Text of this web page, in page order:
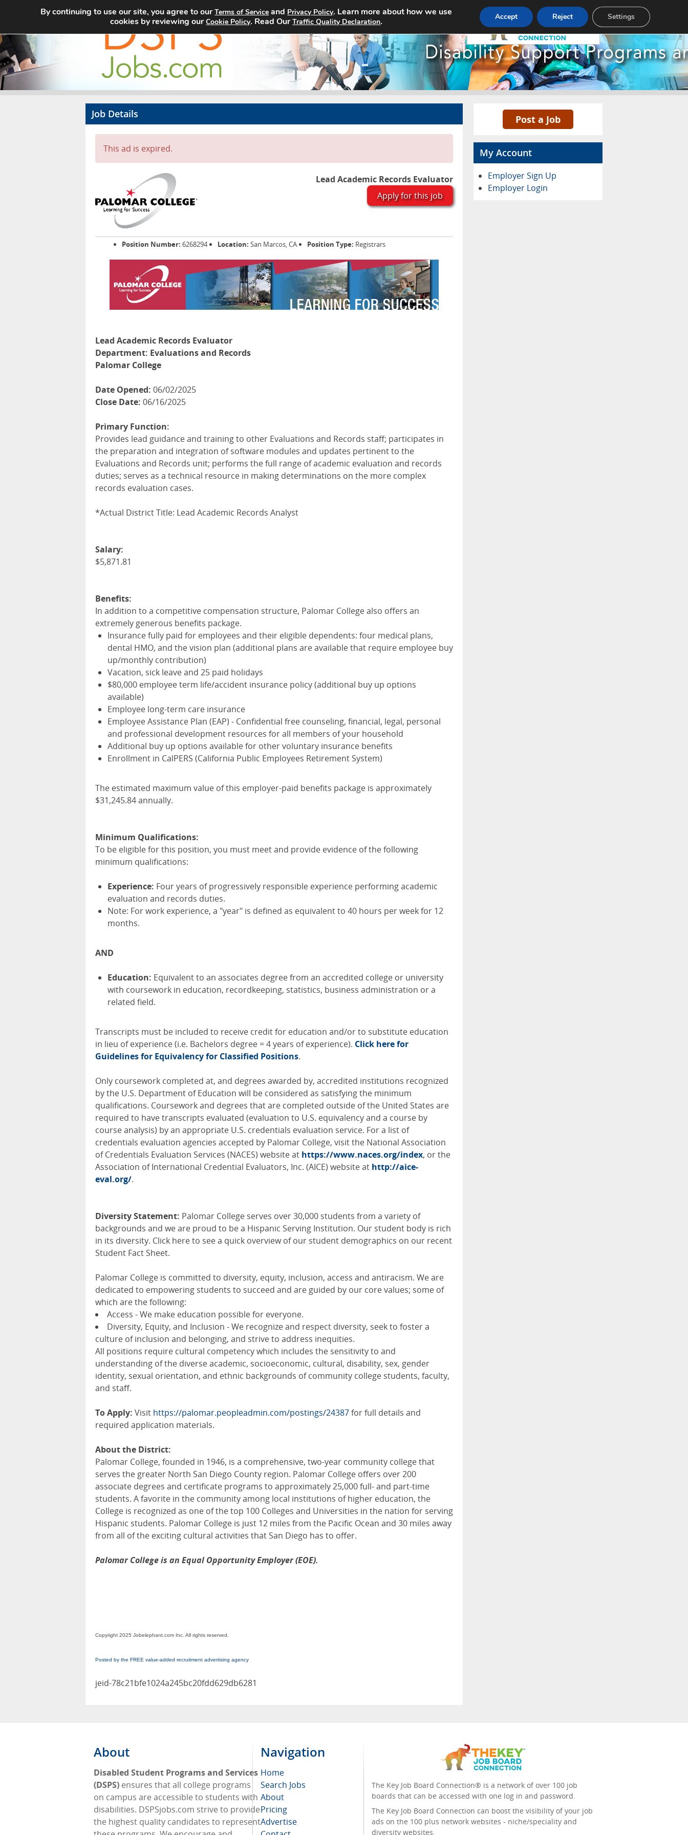
Home Search Jobs About Pricing Advertise Contact
Job Details
This ad is expired.
Lead Academic Records Evaluator
Apply for this job
Position Number: 6268294 Location: San Marcos, CA Position Type: Registrars
Lead Academic Records Evaluator
Department: Evaluations and Records
Palomar College
Date Opened: 06/02/2025
Close Date: 06/16/2025
Primary Function:
Provides lead guidance and training to other Evaluations and Records staff; participates in
the preparation and integration of software modules and updates pertinent to the
Evaluations and Records unit; performs the full range of academic evaluation and records
duties; serves as a technical resource in making determinations on the more complex
records evaluation cases.
*Actual District Title: Lead Academic Records Analyst
Salary:
$5,871.81
Benefits:
In addition to a competitive compensation structure, Palomar College also offers an
extremely generous benefits package.
Insurance fully paid for employees and their eligible dependents: four medical plans,
dental HMO, and the vision plan (additional plans are available that require employee buy
up/monthly contribution)
Vacation, sick leave and 25 paid holidays
$80,000 employee term life/accident insurance policy (additional buy up options
available)
Employee long-term care insurance
Employee Assistance Plan (EAP) - Confidential free counseling, financial, legal, personal
and professional development resources for all members of your household
Additional buy up options available for other voluntary insurance benefits
Enrollment in CalPERS (California Public Employees Retirement System)
The estimated maximum value of this employer-paid benefits package is approximately
$31,245.84 annually.
Minimum Qualifications:
To be eligible for this position, you must meet and provide evidence of the following
minimum qualifications:
Experience: Four years of progressively responsible experience performing academic
evaluation and records duties.
Note: For work experience, a "year" is defined as equivalent to 40 hours per week for 12
months.
AND
Education: Equivalent to an associates degree from an accredited college or university
with coursework in education, recordkeeping, statistics, business administration or a
related field.
Transcripts must be included to receive credit for education and/or to substitute education
in lieu of experience (i.e. Bachelors degree = 4 years of experience). Click here for
Guidelines for Equivalency for Classified Positions.
Only coursework completed at, and degrees awarded by, accredited institutions recognized
by the U.S. Department of Education will be considered as satisfying the minimum
qualifications. Coursework and degrees that are completed outside of the United States are
required to have transcripts evaluated (evaluation to U.S. equivalency and a course by
course analysis) by an appropriate U.S. credentials evaluation service. For a list of
credentials evaluation agencies accepted by Palomar College, visit the National Association
of Credentials Evaluation Services (NACES) website at https://www.naces.org/index, or the
Association of International Credential Evaluators, Inc. (AICE) website at http://aice-
eval.org/.
Diversity Statement: Palomar College serves over 30,000 students from a variety of
backgrounds and we are proud to be a Hispanic Serving Institution. Our student body is rich
in its diversity. Click here to see a quick overview of our student demographics on our recent
Student Fact Sheet.
Palomar College is committed to diversity, equity, inclusion, access and antiracism. We are
dedicated to empowering students to succeed and are guided by our core values; some of
which are the following:
Access - We make education possible for everyone.
Diversity, Equity, and Inclusion - We recognize and respect diversity, seek to foster a
culture of inclusion and belonging, and strive to address inequities.
All positions require cultural competency which includes the sensitivity to and
understanding of the diverse academic, socioeconomic, cultural, disability, sex, gender
identity, sexual orientation, and ethnic backgrounds of community college students, faculty,
and staff.
To Apply: Visit https://palomar.peopleadmin.com/postings/24387for full details and
required application materials.
About the District:
Palomar College, founded in 1946, is a comprehensive, two-year community college that
serves the greater North San Diego County region. Palomar College offers over 200
associate degrees and certificate programs to approximately 25,000 full- and part-time
students. A favorite in the community among local institutions of higher education, the
College is recognized as one of the top 100 Colleges and Universities in the nation for serving
Hispanic students. Palomar College is just 12 miles from the Pacific Ocean and 30 miles away
from all of the exciting cultural activities that San Diego has to offer.
Palomar College is an Equal Opportunity Employer (EOE).
Copyright 2025 Jobelephant.com Inc. All rights reserved.
Posted by the FREE value-added recruitment advertising agency
jeid-78c21bfe1024a245bc20fdd629db6281
Post a Job
My Account
Employer Sign Up
Employer Login
About
Disabled Student Programs and Services
(DSPS) ensures that all college programs
on campus are accessible to students with
disabilities. DSPSjobs.com strive to provide
the highest quality candidates to represent
Navigation
Home
Search Jobs
About
Pricing
Advertise
The Key Job Board Connection® is a network of over 100 job
boards that can be accessed with one log in and password.
The Key Job Board Connection can boost the visibility of your job
ads on the 100 plus network websites - niche/speciality and
diversity websites.
By continuing to use our site, you agree to ourTerms of Service and Privacy Policy. Learn more about how we use
cookies by reviewing ourCookie Policy. Read OurTraffic Quality Declaration. Accept Reject Settings